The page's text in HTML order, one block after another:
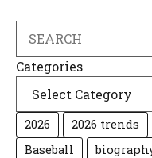
Categories
2026 2026 trends
Baseball